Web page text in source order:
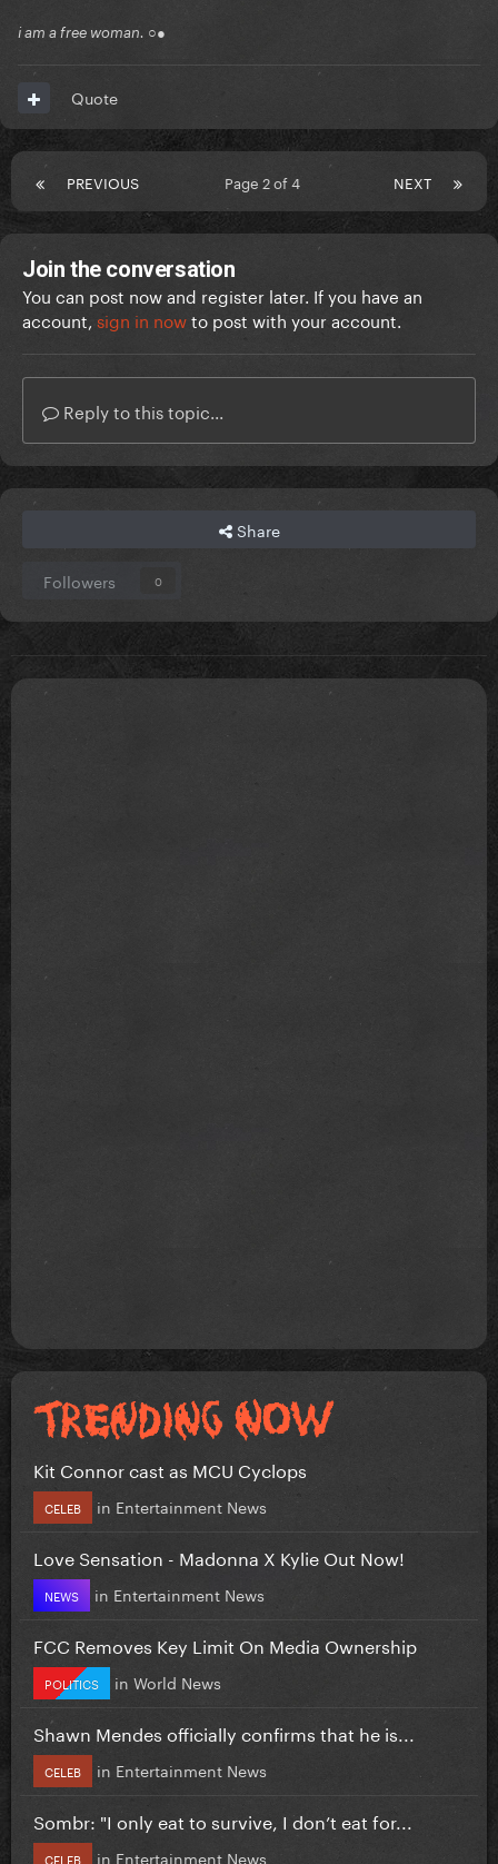
i am a free woman. ○●
Quote
PREVIOUS NEXT
Page 2 of 4
Join the conversation
You can post now and register later. If you have an
account, sign in nowto post with your account.
Reply to this topic...
Share
Followers 0
Kit Connor cast as MCU Cyclops
CELEB in Entertainment News
Love Sensation - Madonna X Kylie Out Now!
NEWS in Entertainment News
FCC Removes Key Limit On Media Ownership
POLITICS in World News
Shawn Mendes officially confirms that he is...
CELEB in Entertainment News
Sombr: "I only eat to survive, I don’t eat for...
CELEB in Entertainment News